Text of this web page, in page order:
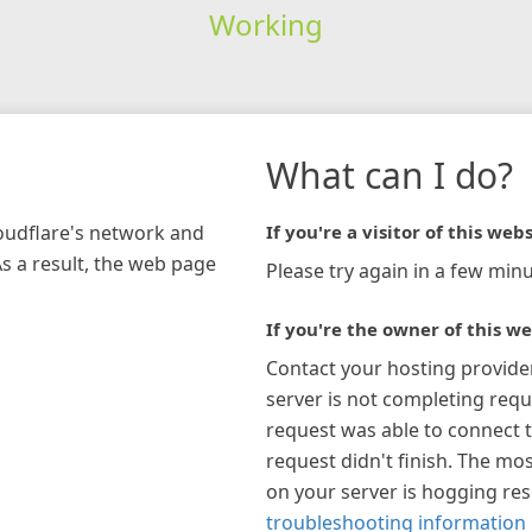
Working
network and
a result, the web page
What can I do?
If you're a visitor of this
Please try again in a few
If you're the owner of this
Contact your hosting
server is not completing
request was able to connect
request didn't finish. The
on your server is hogging
troubleshooting information